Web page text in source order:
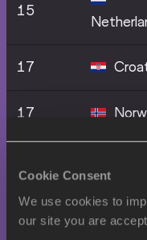
Cookie Consent
We use cookies to
our site you are
15
17
17
17